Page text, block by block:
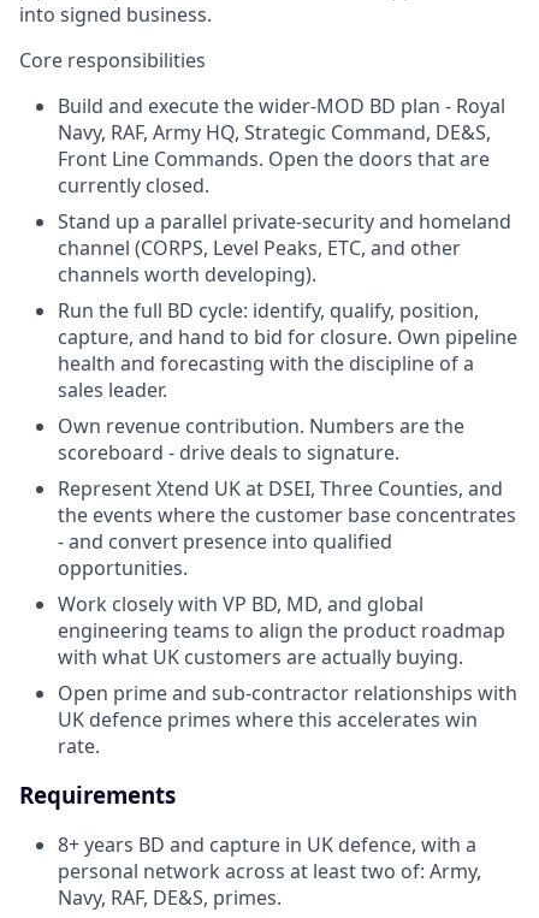
into signed business.
Core responsibilities
Build and execute the wider-MOD BD plan - Royal
Navy, RAF, Army HQ, Strategic Command, DE&S,
Front Line Commands. Open the doors that are
currently closed.
Stand up a parallel private-security and homeland
channel (CORPS, Level Peaks, ETC, and other
channels worth developing).
Run the full BD cycle: identify, qualify, position,
capture, and hand to bid for closure. Own pipeline
health and forecasting with the discipline of a
sales leader.
Own revenue contribution. Numbers are the
scoreboard - drive deals to signature.
Represent Xtend UK at DSEI, Three Counties, and
the events where the customer base concentrates
- and convert presence into qualified
opportunities.
Work closely with VP BD, MD, and global
engineering teams to align the product roadmap
with what UK customers are actually buying.
Open prime and sub-contractor relationships with
UK defence primes where this accelerates win
rate.
Requirements
8+ years BD and capture in UK defence, with a
personal network across at least two of: Army,
Navy, RAF, DE&S, primes.